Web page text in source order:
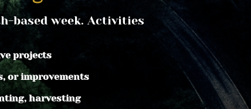
based week. Activities
projects
or improvements
harvesting